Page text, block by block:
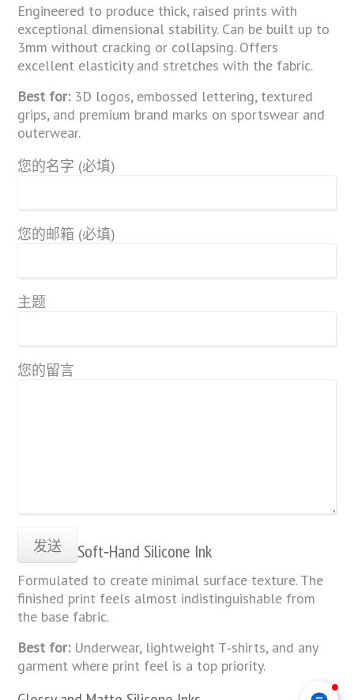
Engineered to produce thick, raised prints with
exceptional dimensional stability. Can be built up to
3mm without cracking or collapsing. Offers
excellent elasticity and stretches with the fabric.
Best for:3D logos, embossed lettering, textured
grips, and premium brand marks on sportswear and
outerwear.
您的名字 (必填)
您的邮箱 (必填)
主题
您的留言
Soft‑Hand Silicone Ink
Formulated to create minimal surface texture. The
finished print feels almost indistinguishable from
the base fabric.
Best for:Underwear, lightweight T‑shirts, and any
garment where print feel is a top priority.